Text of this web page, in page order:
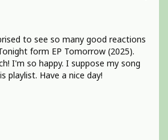
to see so many good reactions
form EP Tomorrow (2025).
I'm so happy. I suppose my song
playlist. Have a nice day!